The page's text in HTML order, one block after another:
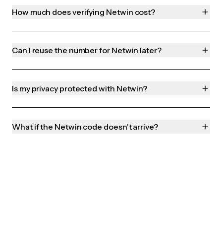
How much does verifying Netwin cost?
Can I reuse the number for Netwin later?
Is my privacy protected with Netwin?
What if the Netwin code doesn't arrive?